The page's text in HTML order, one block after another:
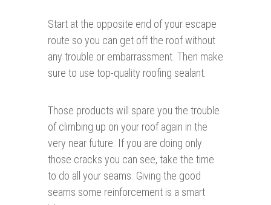
Start at the opposite end of your escape
route so you can get off the roof without
any trouble or embarrassment. Then make
sure to use top-quality roofing sealant.
Those products will spare you the trouble
of climbing up on your roof again in the
very near future. If you are doing only
those cracks you can see, take the time
to do all your seams. Giving the good
seams some reinforcement is a smart